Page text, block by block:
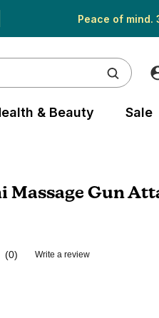
Peace of
& Beauty Sale
Massage Gun
No
(0) Write a review